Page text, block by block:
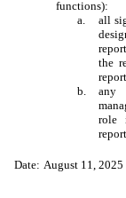
functions):
a.
all
the
b.
any
role
Date: August 11, 2025